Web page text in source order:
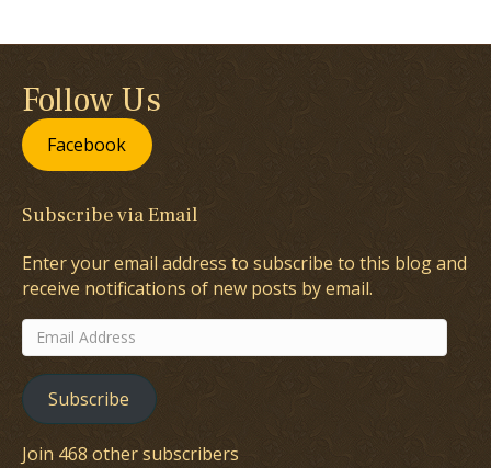
Follow Us
Facebook
Subscribe via Email
Enter your email address to subscribe to this blog and
receive notifications of new posts by email.
Email
Address
Subscribe
Join 468 other subscribers